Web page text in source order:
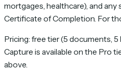
mortgages, healthcare), and
Certificate of Completion. For
Pricing: free tier (5 documents, 5
Capture is available on the Pro
above.